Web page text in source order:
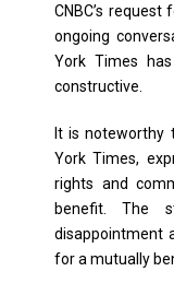
CNBC’s
ongoing
York Times
constructive.
It is noteworthy
York Times,
rights and
benefit. The
disappointment
for a mutually